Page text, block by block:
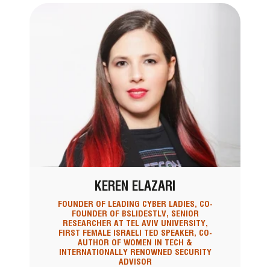
KEREN ELAZARI
FOUNDER OF LEADING CYBER LADIES, CO-
FOUNDER OF BSLIDESTLV, SENIOR
RESEARCHER AT TEL AVIV UNIVERSITY,
FIRST FEMALE ISRAELI TED SPEAKER, CO-
AUTHOR OF WOMEN IN TECH &
INTERNATIONALLY RENOWNED SECURITY
ADVISOR